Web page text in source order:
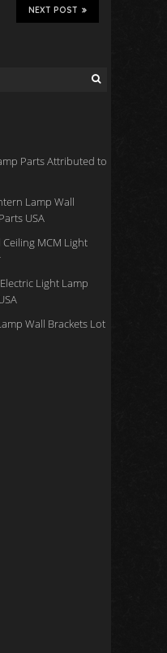
eNEXT POST
Parts Attributed to
Lamp Wall
USA
MCM Light
Light Lamp
Wall Brackets Lot